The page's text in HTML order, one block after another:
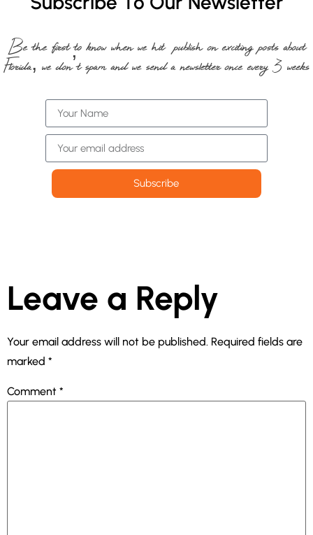
Be the first to know when we hit publish on exciting posts about
Florida, we don’t spam and we send a newsletter once every 3 weeks
Subscribe
Leave a Reply
Your email address will not be published. Required fields are
marked *
Comment *